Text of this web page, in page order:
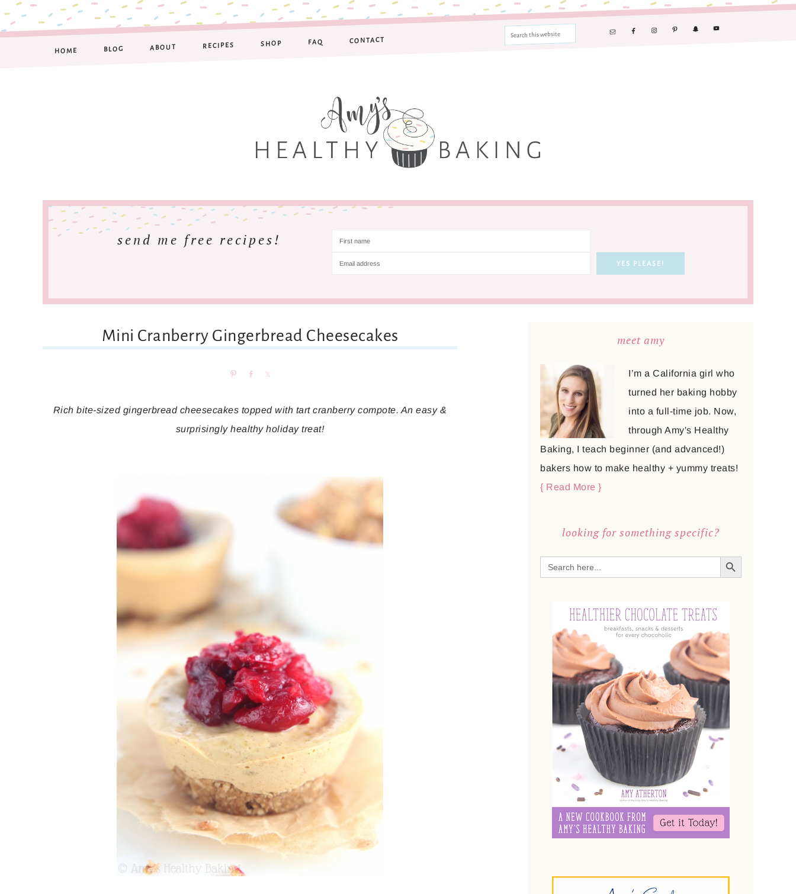
HOME BLOG ABOUT RECIPES SHOP FAQ CONTACT
send me free recipes!
Mini Cranberry Gingerbread Cheesecakes
Pin Share
Rich bite-sized gingerbread cheesecakes topped with tart cranberry compote. An easy &
surprisingly healthy holiday treat!
meet amy
I’m a California girl who
turned her baking hobby
into a full-time job. Now,
through Amy's Healthy
Baking, I teach beginner (and advanced!)
bakers how to make healthy + yummy treats!
{ Read More }
looking for something specific?
Search
for:
SEARCH BUTTON